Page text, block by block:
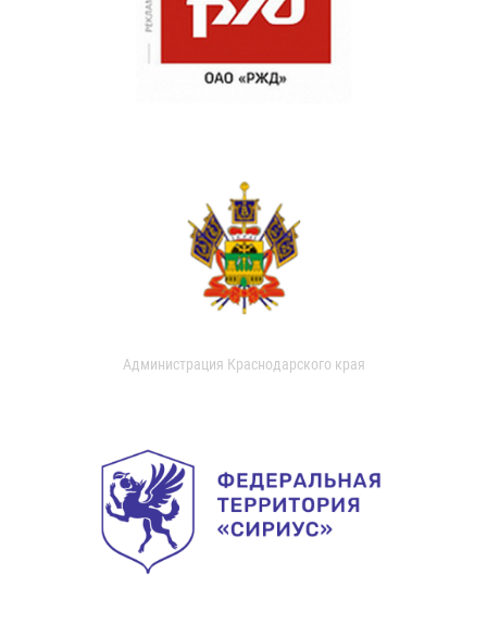
Администрация Краснодарского края